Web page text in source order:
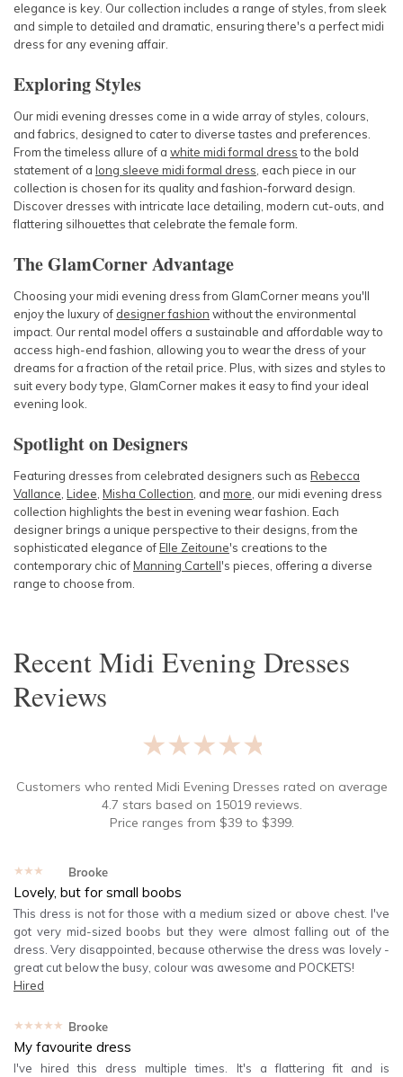
elegance is key. Our collection includes a range of styles, from sleek
and simple to detailed and dramatic, ensuring there's a perfect midi
dress for any evening affair.
Exploring Styles
Our midi evening dresses come in a wide array of styles, colours,
and fabrics, designed to cater to diverse tastes and preferences.
From the timeless allure of a white midi formal dressto the bold
statement of a long sleeve midi formal dress , each piece in our
collection is chosen for its quality and fashion-forward design.
Discover dresses with intricate lace detailing, modern cut-outs, and
flattering silhouettes that celebrate the female form.
The GlamCorner Advantage
Choosing your midi evening dress from GlamCorner means you'll
enjoy the luxury of designer fashion without the environmental
impact. Our rental model offers a sustainable and affordable way to
access high-end fashion, allowing you to wear the dress of your
dreams for a fraction of the retail price. Plus, with sizes and styles to
suit every body type, GlamCorner makes it easy to find your ideal
evening look.
Spotlight on Designers
Featuring dresses from celebrated designers such as Rebecca
Vallance Lidee Misha Collection , and more , our midi evening dress
collection highlights the best in evening wear fashion. Each
designer brings a unique perspective to their designs, from the
sophisticated elegance ofElle Zeitoune's creationsto the
contemporary chic ofManning Cartell's pieces , offering a diverse
range to choose from.
RecentMidi Evening Dresses
Reviews
★★★★★
Customers who rented Midi Evening Dresses rated on average
4.7 stars based on 15019reviews.
Price ranges from $39to $399.
★★★★★ Brooke
Lovely, but for small boobs
This dress is not for those with a medium sized or above chest. I've
got very mid-sized boobs but they were almost falling out of the
dress. Very disappointed, because otherwise the dress was lovely -
great cut below the busy, colour was awesome and POCKETS!
Hired
★★★★★ Brooke
My favourite dress
I've hired this dress multiple times. It's a flattering fit and is